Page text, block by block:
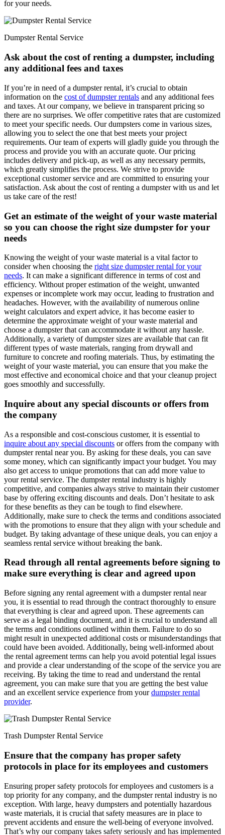
for your needs.
Dumpster Rental Service
Ask about the cost of renting a dumpster, including
any additional fees and taxes
If you’re in need of a dumpster rental, it’s crucial to obtain
information on the cost of dumpster rentals and any additional fees
and taxes. At our company, we believe in transparent pricing so
there are no surprises. We offer competitive rates that are customized
to meet your specific needs. Our dumpsters come in various sizes,
allowing you to select the one that best meets your project
requirements. Our team of experts will gladly guide you through the
process and provide you with an accurate quote. Our pricing
includes delivery and pick-up, as well as any necessary permits,
which greatly simplifies the process. We strive to provide
exceptional customer service and are committed to ensuring your
satisfaction. Ask about the cost of renting a dumpster with us and let
us take care of the rest!
Get an estimate of the weight of your waste material
so you can choose the right size dumpster for your
needs
Knowing the weight of your waste material is a vital factor to
consider when choosing the right size dumpster rental for your
needs. It can make a significant difference in terms of cost and
efficiency. Without proper estimation of the weight, unwanted
expenses or incomplete work may occur, leading to frustration and
headaches. However, with the availability of numerous online
weight calculators and expert advice, it has become easier to
determine the approximate weight of your waste material and
choose a dumpster that can accommodate it without any hassle.
Additionally, a variety of dumpster sizes are available that can fit
different types of waste materials, ranging from drywall and
furniture to concrete and roofing materials. Thus, by estimating the
weight of your waste material, you can ensure that you make the
most effective and economical choice and that your cleanup project
goes smoothly and successfully.
Inquire about any special discounts or offers from
the company
As a responsible and cost-conscious customer, it is essential to
inquire about any special discounts or offers from the company with
dumpster rental near you. By asking for these deals, you can save
some money, which can significantly impact your budget. You may
also get access to unique promotions that can add more value to
your rental service. The dumpster rental industry is highly
competitive, and companies always strive to maintain their customer
base by offering exciting discounts and deals. Don’t hesitate to ask
for these benefits as they can be tough to find elsewhere.
Additionally, make sure to check the terms and conditions associated
with the promotions to ensure that they align with your schedule and
budget. By taking advantage of these unique deals, you can enjoy a
seamless rental service without breaking the bank.
Read through all rental agreements before signing to
make sure everything is clear and agreed upon
Before signing any rental agreement with a dumpster rental near
you, it is essential to read through the contract thoroughly to ensure
that everything is clear and agreed upon. These agreements can
serve as a legal binding document, and it is crucial to understand all
the terms and conditions outlined within them. Failure to do so
might result in unexpected additional costs or misunderstandings that
could have been avoided. Additionally, being well-informed about
the rental agreement terms can help you avoid potential legal issues
and provide a clear understanding of the scope of the service you are
receiving. By taking the time to read and understand the rental
agreement, you can make sure that you are getting the best value
and an excellent service experience from yourdumpster rental
provider.
Trash Dumpster Rental Service
Ensure that the company has proper safety
protocols in place for its employees and customers
Ensuring proper safety protocols for employees and customers is a
top priority for any company, and the dumpster rental industry is no
exception. With large, heavy dumpsters and potentially hazardous
waste materials, it is crucial that safety measures are in place to
prevent accidents and ensure the well-being of everyone involved.
That’s why our company takes safety seriously and has implemented